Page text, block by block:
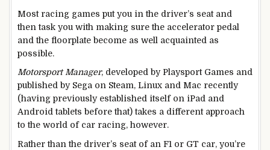
Most racing games put you in the driver’s seat and
then task you with making sure the accelerator pedal
and the floorplate become as well acquainted as
possible.
Motorsport Manager, developed by Playsport Games and
published by Sega on Steam, Linux and Mac recently
(having previously established itself on iPad and
Android tablets before that) takes a different approach
to the world of car racing, however.
Rather than the driver’s seat of an F1 or GT car, you’re